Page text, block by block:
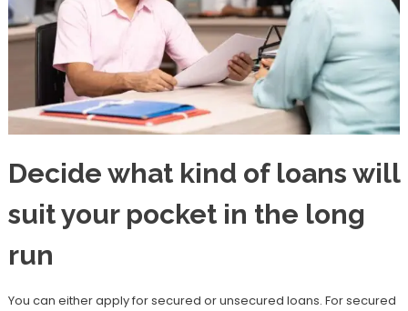
Decide what kind of loans will
suit your pocket in the long
run
You can either apply for secured or unsecured loans. For secured